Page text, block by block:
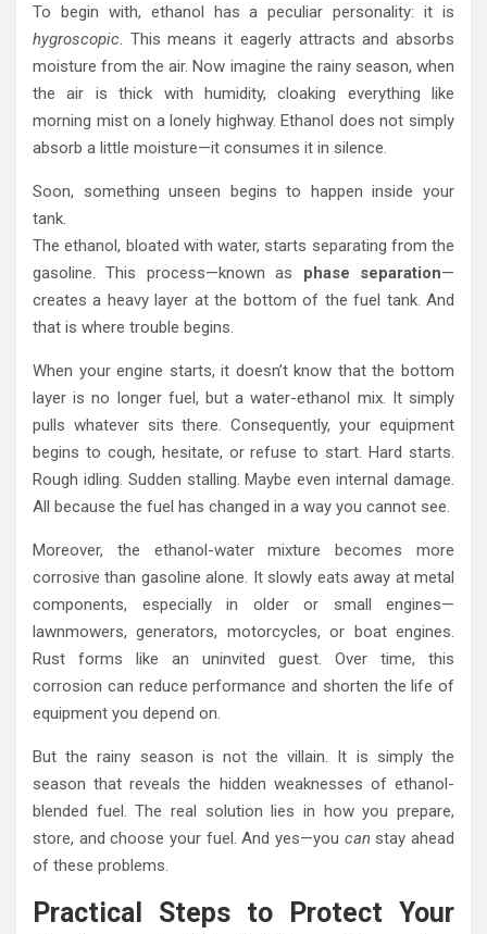
To begin with, ethanol has a peculiar personality: it is
hygroscopic. This means it eagerly attracts and absorbs
moisture from the air. Now imagine the rainy season, when
the air is thick with humidity, cloaking everything like
morning mist on a lonely highway. Ethanol does not simply
absorb a little moisture—it consumes it in silence.
Soon, something unseen begins to happen inside your
tank.
The ethanol, bloated with water, starts separating from the
gasoline. This process—known as phase separation—
creates a heavy layer at the bottom of the fuel tank. And
that is where trouble begins.
When your engine starts, it doesn’t know that the bottom
layer is no longer fuel, but a water-ethanol mix. It simply
pulls whatever sits there. Consequently, your equipment
begins to cough, hesitate, or refuse to start. Hard starts.
Rough idling. Sudden stalling. Maybe even internal damage.
All because the fuel has changed in a way you cannot see.
Moreover, the ethanol-water mixture becomes more
corrosive than gasoline alone. It slowly eats away at metal
components, especially in older or small engines—
lawnmowers, generators, motorcycles, or boat engines.
Rust forms like an uninvited guest. Over time, this
corrosion can reduce performance and shorten the life of
equipment you depend on.
But the rainy season is not the villain. It is simply the
season that reveals the hidden weaknesses of ethanol-
blended fuel. The real solution lies in how you prepare,
store, and choose your fuel. And yes—you canstay ahead
of these problems.
Practical Steps to Protect Your